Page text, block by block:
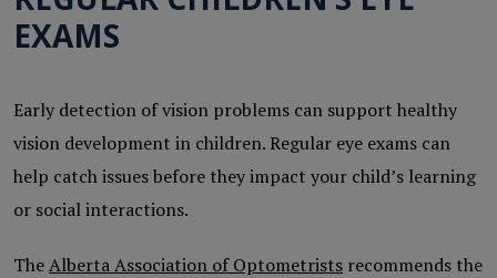
EXAMS
Early detection of vision problems can support healthy
vision development in children. Regular eye exams can
help catch issues before they impact your child’s learning
or social interactions.
TheAlberta Association of Optometrists recommends the